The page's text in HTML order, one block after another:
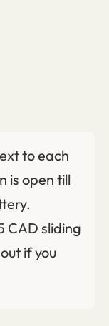
to each
is open till
CAD sliding
if you